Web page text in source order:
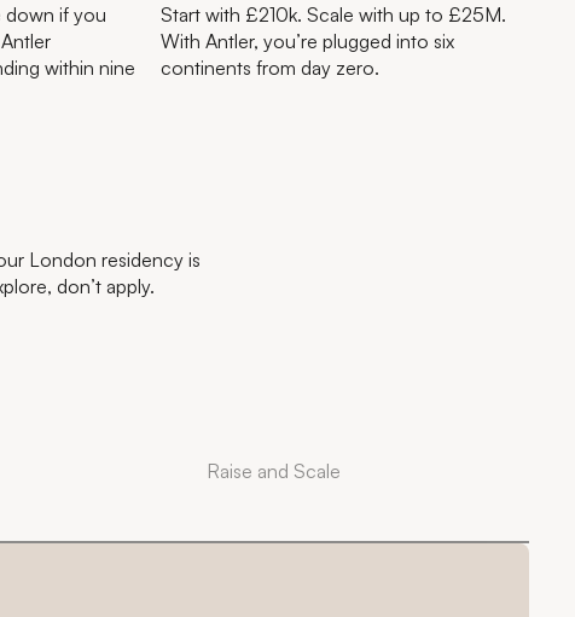
down if you
within nine
Start with £210k. Scale with up to £25M.
With Antler, you’re plugged into six
continents from day zero.
London residency is
don’t apply.
Raise and Scale